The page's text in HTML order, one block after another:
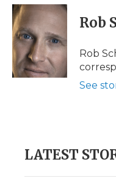
c
e
b
o
o
k
i
t
e
r
n
k
d
I
n
p
b
a
d
i
l
Rob
Rob
See
LATEST